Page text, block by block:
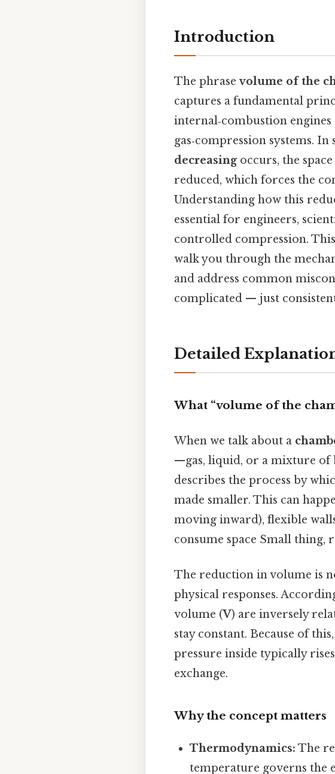
Introduction
The phrasevolume of the
captures a fundamental
internal‑combustion
gas‑compression systems.
decreasingoccurs, the space
reduced, which forces the
Understanding how this
essential for engineers,
controlled compression.
walk you through the
and address common
complicated — just
Detailed
What “volume of the
When we talk about a
—gas, liquid, or a mixture of
describes the process by
made smaller. This can
moving inward), flexible
consume space Small thing,
The reduction in volume is
physical responses.
volume (V) are inversely
stay constant. Because of
pressure inside typically
exchange.
Why the concept matters
Thermodynamics: The
temperature governs the